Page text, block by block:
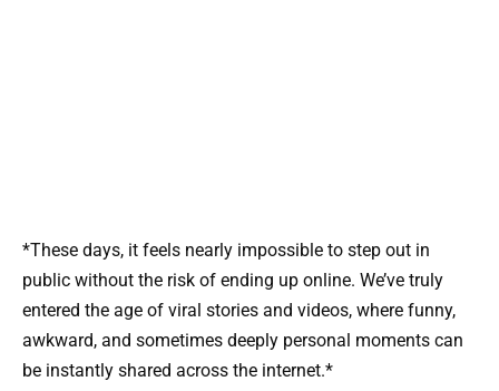
*These days, it feels nearly impossible to step out in
public without the risk of ending up online. We’ve truly
entered the age of viral stories and videos, where funny,
awkward, and sometimes deeply personal moments can
be instantly shared across the internet.*